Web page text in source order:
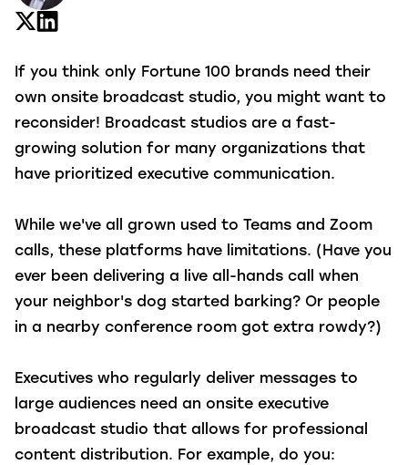
If you think only Fortune 100 brands need their
own onsite broadcast studio, you might want to
reconsider! Broadcast studios are a fast-
growing solution for many organizations that
have prioritized executive communication.
While we've all grown used to Teams and Zoom
calls, these platforms have limitations. (Have you
ever been delivering a live all-hands call when
your neighbor's dog started barking? Or people
in a nearby conference room got extra rowdy?)
Executives who regularly deliver messages to
large audiences need an onsite executive
broadcast studio that allows for professional
content distribution. For example, do you: